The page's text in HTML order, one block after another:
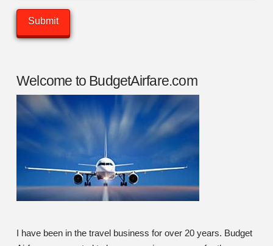
Welcome to BudgetAirfare.com
I have been in the travel business for over 20 years. Budget